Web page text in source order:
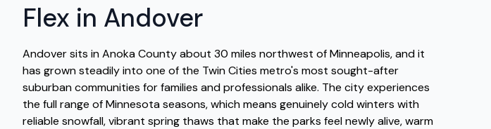
Flex in Andover
Andover sits in Anoka County about 30 miles northwest of Minneapolis, and it
has grown steadily into one of the Twin Cities metro's most sought-after
suburban communities for families and professionals alike. The city experiences
the full range of Minnesota seasons, which means genuinely cold winters with
reliable snowfall, vibrant spring thaws that make the parks feel newly alive, warm